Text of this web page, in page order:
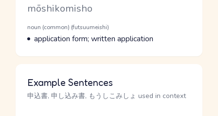
Romaji
mōshikomisho
Word Senses
Parts of speech
noun (common) (futsuumeishi)
Meaning
application form; written application
Example Sentences
申込書, 申し込み書, もうしこみしょ used in context